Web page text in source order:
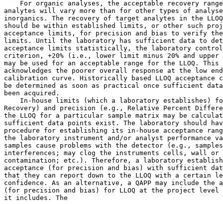
For organic analyses, the acceptable recovery
analytes will vary more than for other types of
inorganics. The recovery of target analytes in the
should be within established limits, or other such
acceptance limits, for precision and bias to verify
limits. Until the laboratory has sufficient data to
acceptance limits statistically, the laboratory control
criterion, +20% (i.e., lower limit minus 20% and
may be used for an acceptable range for the LLOQ. This
acknowledges the poorer overall response at the low
calibration curve. Historically based LLOQ
be determined as soon as practical once sufficient
been acquired.
In-house limits (which a laboratory establishes)
Recovery) and precision (e.g., Relative Percent
the LLOQ for a particular sample matrix may be
sufficient data points exist. The laboratory should
procedure for establishing its in-house acceptance
the laboratory instrument and/or analyst performance
samples cause problems with the detector (e.g.,
interferences; may clog the instruments cells, wall or
contamination; etc.). Therefore, a laboratory
acceptance (for precision and bias) with sufficient
that they can report down to the LLOQ with a certain
confidence. As an alternative, a QAPP may include the
(for precision and bias) for LLOQ at the project level
it includes. The